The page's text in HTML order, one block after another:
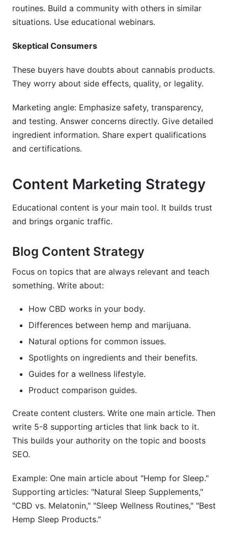
routines. Build a community with others in similar
situations. Use educational webinars.
Skeptical Consumers
These buyers have doubts about cannabis products.
They worry about side effects, quality, or legality.
Marketing angle: Emphasize safety, transparency,
and testing. Answer concerns directly. Give detailed
ingredient information. Share expert qualifications
and certifications.
Content Marketing Strategy
Educational content is your main tool. It builds trust
and brings organic traffic.
Blog Content Strategy
Focus on topics that are always relevant and teach
something. Write about:
How CBD works in your body.
Differences between hemp and marijuana.
Natural options for common issues.
Spotlights on ingredients and their benefits.
Guides for a wellness lifestyle.
Product comparison guides.
Create content clusters. Write one main article. Then
write 5-8 supporting articles that link back to it.
This builds your authority on the topic and boosts
SEO.
Example: One main article about "Hemp for Sleep."
Supporting articles: "Natural Sleep Supplements,"
"CBD vs. Melatonin," "Sleep Wellness Routines," "Best
Hemp Sleep Products."